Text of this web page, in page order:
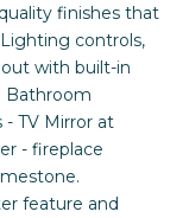
finishes that
controls,
with built-in
Bathroom
TV Mirror at
- fireplace
feature and